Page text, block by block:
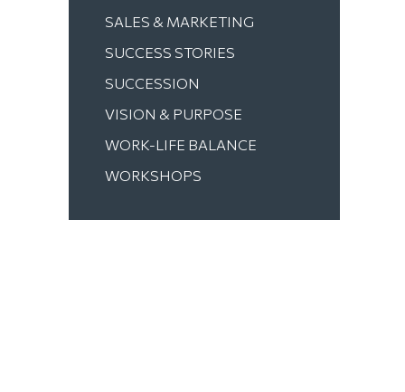
SALES & MARKETING
SUCCESS STORIES
SUCCESSION
VISION & PURPOSE
WORK-LIFE BALANCE
WORKSHOPS